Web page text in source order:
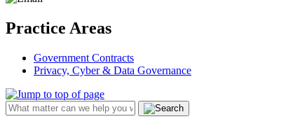
Practice Areas
Government Contracts
Privacy, Cyber & Data Governance